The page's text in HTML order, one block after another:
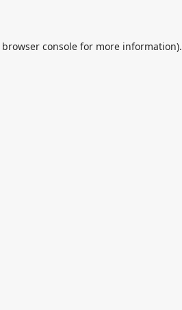
browser consolefor more information).